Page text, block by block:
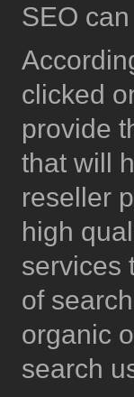
SEO
clicked
provide
that will
reseller
high
services
of
organic
search